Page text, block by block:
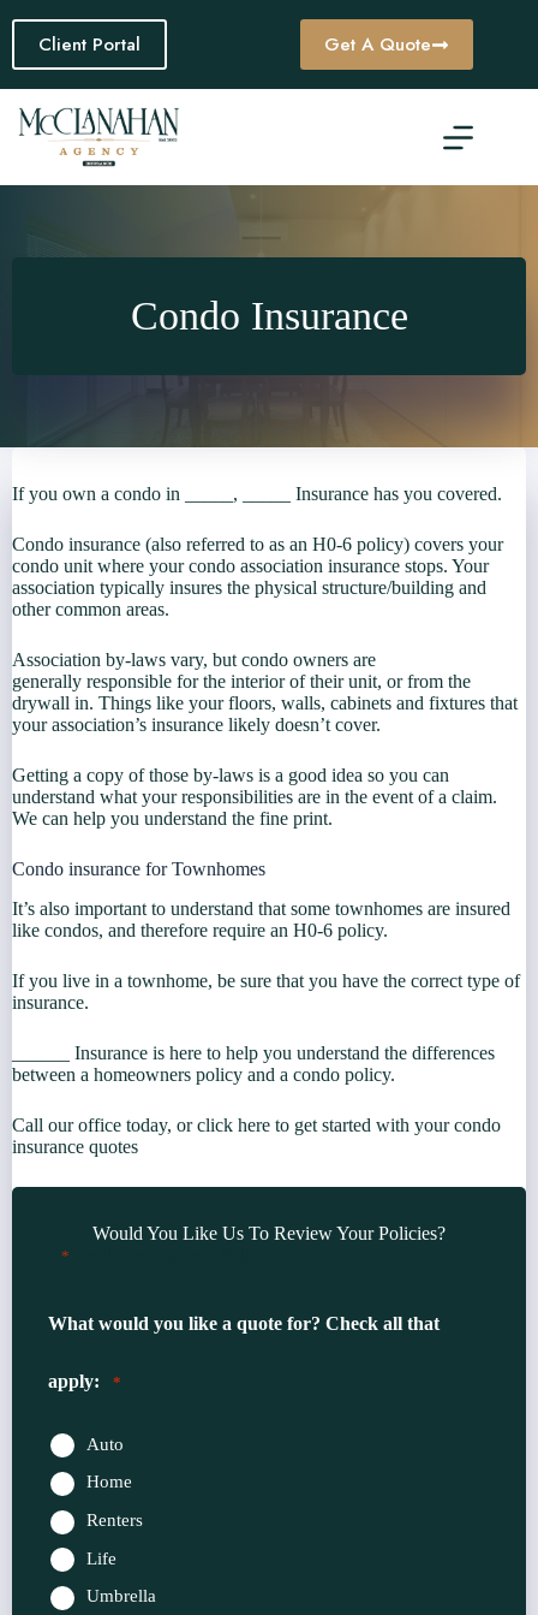
contentClient Portal Get A Quote
Condo Insurance
If you own a condo in _____, _____ Insurance has you covered.
Condo insurance (also referred to as an H0-6 policy) covers your
condo unit where your condo association insurance stops. Your
association typically insures the physical structure/building and
other common areas.
Association by-laws vary, but condo owners are
generally responsible for the interior of their unit, or from the
drywall in. Things like your floors, walls, cabinets and fixtures that
your association’s insurance likely doesn’t cover.
Getting a copy of those by-laws is a good idea so you can
understand what your responsibilities are in the event of a claim.
We can help you understand the fine print.
Condo insurance for Townhomes
It’s also important to understand that some townhomes are insured
like condos, and therefore require an H0-6 policy.
If you live in a townhome, be sure that you have the correct type of
insurance.
______ Insurance is here to help you understand the differences
between a homeowners policy and a condo policy.
Call our office today, or click here to get started with your condo
insurance quotes
Would You Like Us To Review Your Policies?
*
What would you like a quote for? Check all that
apply: *
Auto
Home
Renters
Life
Umbrella